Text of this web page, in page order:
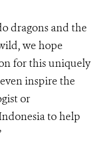
dragons and the
we hope
for this uniquely
inspire the
or
to help